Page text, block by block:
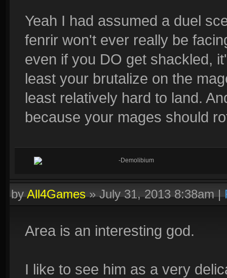
Yeah I had assumed a duel
fenrir won't ever really be
even if you DO get shackled,
least your brutalize on the
least relatively hard to land.
because your mages should
-Demolibium
byAll4Games»July 31, 2013 8:38am|
Area is an interesting god.
I like to see him as a very